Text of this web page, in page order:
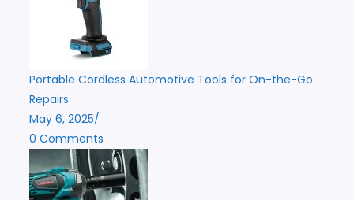
Portable Cordless Automotive Tools for On-the-Go
Repairs
May 6, 2025/
0 Comments